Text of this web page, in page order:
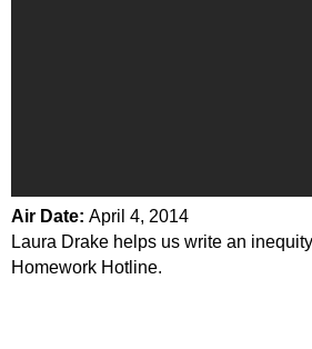
Air Date: April 4, 2014
Laura Drake helps us write an
Homework Hotline.